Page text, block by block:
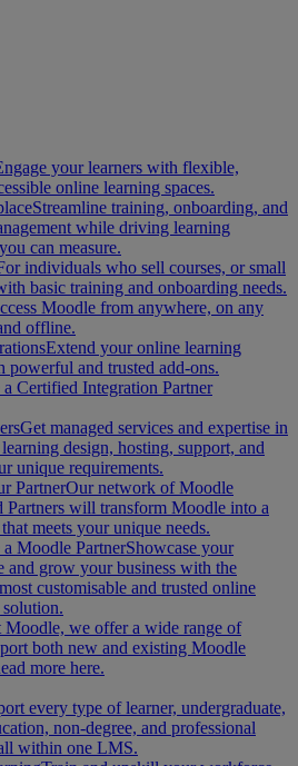
your learners with flexible,
online learning spaces.
Streamline training, onboarding, and
while driving learning
can measure.
individuals who sell courses, or small
basic training and onboarding needs.
Moodle from anywhere, on any
offline.
Extend your online learning
powerful and trusted add-ons.
a Certified Integration Partner
Get managed services and expertise in
design, hosting, support, and
unique requirements.
PartnerOur network of Moodle
Partners will transform Moodle into a
meets your unique needs.
a Moodle PartnerShowcase your
and grow your business with the
customisable and trusted online
Moodle, we offer a wide range of
both new and existing Moodle
more here.
every type of learner, undergraduate,
non-degree, and professional
within one LMS.